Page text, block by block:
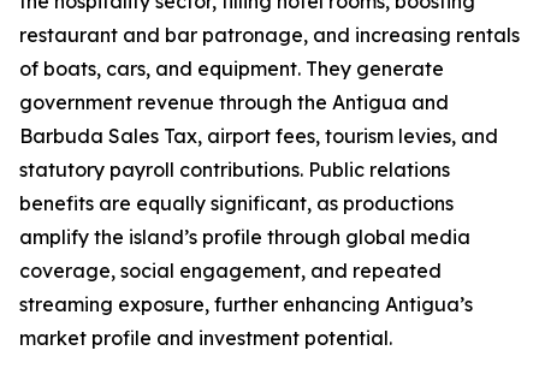
restaurant and bar patronage, and increasing rentals
of boats, cars, and equipment. They generate
government revenue through the Antigua and
Barbuda Sales Tax, airport fees, tourism levies, and
statutory payroll contributions. Public relations
benefits are equally significant, as productions
amplify the island’s profile through global media
coverage, social engagement, and repeated
streaming exposure, further enhancing Antigua’s
market profile and investment potential.